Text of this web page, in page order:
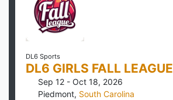
DL6 Sports
DL6 GIRLS FALL LEAGUE
Sep 12 - Oct 18, 2026
Piedmont, South Carolina